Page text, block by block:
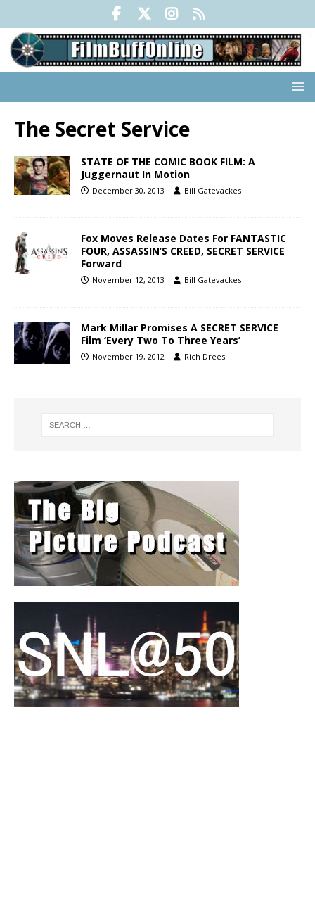
The Secret Service
STATE OF THE COMIC BOOK FILM: A
Juggernaut In Motion
December 30, 2013 Bill Gatevackes
Fox Moves Release Dates For FANTASTIC
FOUR, ASSASSIN’S CREED, SECRET SERVICE
Forward
November 12, 2013 Bill Gatevackes
Mark Millar Promises A SECRET SERVICE
Film ‘Every Two To Three Years’
November 19, 2012 Rich Drees